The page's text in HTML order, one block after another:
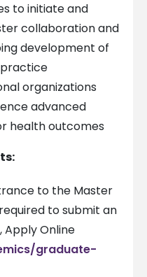
to initiate and
collaboration and
development of
organizations
advanced
health outcomes
to the Master
to submit an
Apply Online
graduate-